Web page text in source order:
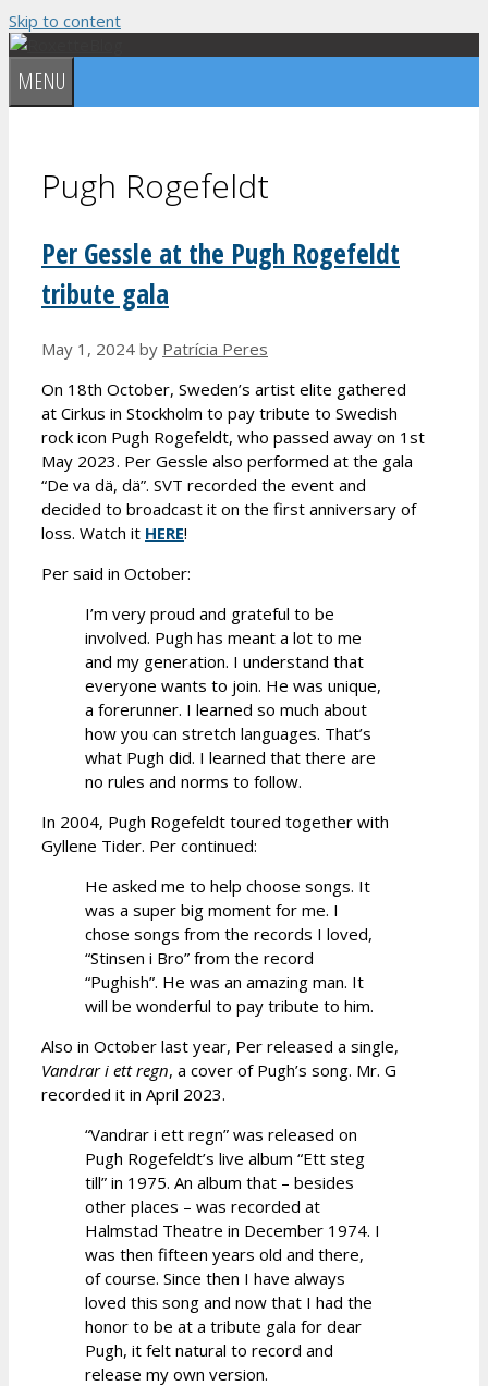
Skip to content
MENU
Pugh Rogefeldt
Per Gessle at the Pugh Rogefeldt
tribute gala
May 1, 2024 by Patrícia Peres
On 18th October, Sweden’s artist elite gathered
at Cirkus in Stockholm to pay tribute to Swedish
rock icon Pugh Rogefeldt, who passed away on 1st
May 2023. Per Gessle also performed at the gala
“De va dä, dä”. SVT recorded the event and
decided to broadcast it on the first anniversary of
loss. Watch it HERE!
Per said in October:
I’m very proud and grateful to be
involved. Pugh has meant a lot to me
and my generation. I understand that
everyone wants to join. He was unique,
a forerunner. I learned so much about
how you can stretch languages. That’s
what Pugh did. I learned that there are
no rules and norms to follow.
In 2004, Pugh Rogefeldt toured together with
Gyllene Tider. Per continued:
He asked me to help choose songs. It
was a super big moment for me. I
chose songs from the records I loved,
“Stinsen i Bro” from the record
“Pughish”. He was an amazing man. It
will be wonderful to pay tribute to him.
Also in October last year, Per released a single,
Vandrar i ett regn, a cover of Pugh’s song. Mr. G
recorded it in April 2023.
“Vandrar i ett regn” was released on
Pugh Rogefeldt’s live album “Ett steg
till” in 1975. An album that – besides
other places – was recorded at
Halmstad Theatre in December 1974. I
was then fifteen years old and there,
of course. Since then I have always
loved this song and now that I had the
honor to be at a tribute gala for dear
Pugh, it felt natural to record and
release my own version.